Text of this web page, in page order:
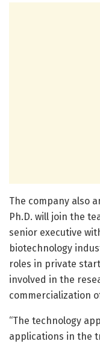
The company also
Ph.D. will join the
senior executive
biotechnology
roles in private
involved in the
commercialization
“The technology
applications in the